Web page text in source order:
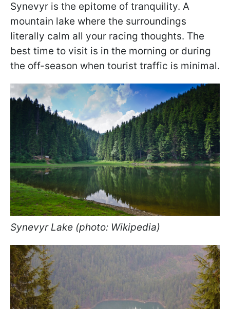
Synevyr is the epitome of tranquility. A
mountain lake where the surroundings
literally calm all your racing thoughts. The
best time to visit is in the morning or during
the off-season when tourist traffic is minimal.
Synevyr Lake (photo: Wikipedia)